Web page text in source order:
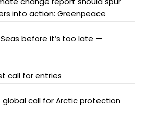
into action: Greenpeace
before it’s too late —
call for entries
global call for Arctic protection